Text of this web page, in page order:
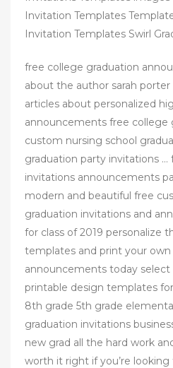
Invitation Templates
Invitation Templates Swirl
free college graduation
about the author sarah
articles about personalized
announcements free college
custom nursing school
graduation party invitations …
invitations announcements
modern and beautiful free
graduation invitations and
for class of 2019 personalize
templates and print your own
announcements today
printable design templates
8th grade 5th grade
graduation invitations
new grad all the hard work
worth it right if you’re